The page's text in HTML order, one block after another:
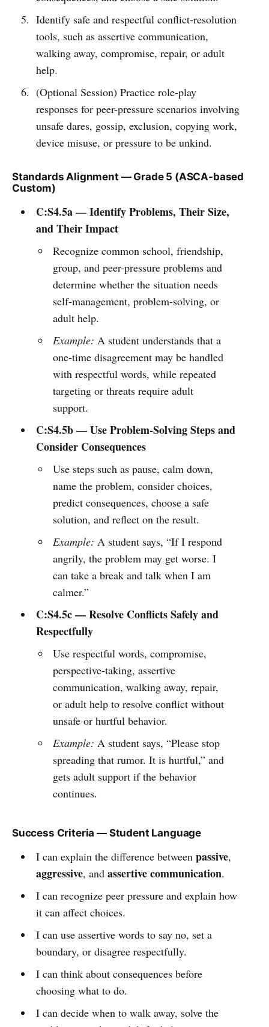
Identify safe and respectful conflict-resolution
tools, such as assertive communication,
walking away, compromise, repair, or adult
help.
(Optional Session) Practice role-play
responses for peer-pressure scenarios involving
unsafe dares, gossip, exclusion, copying work,
device misuse, or pressure to be unkind.
Standards Alignment — Grade 5 (ASCA-based
Custom)
C:S4.5a — Identify Problems, Their Size,
and Their Impact
Recognize common school, friendship,
group, and peer-pressure problems and
determine whether the situation needs
self-management, problem-solving, or
adult help.
Example: A student understands that a
one-time disagreement may be handled
with respectful words, while repeated
targeting or threats require adult
support.
C:S4.5b — Use Problem-Solving Steps and
Consider Consequences
Use steps such as pause, calm down,
name the problem, consider choices,
predict consequences, choose a safe
solution, and reflect on the result.
Example: A student says, “If I respond
angrily, the problem may get worse. I
can take a break and talk when I am
calmer.”
C:S4.5c — Resolve Conflicts Safely and
Respectfully
Use respectful words, compromise,
perspective-taking, assertive
communication, walking away, repair,
or adult help to resolve conflict without
unsafe or hurtful behavior.
Example: A student says, “Please stop
spreading that rumor. It is hurtful,” and
gets adult support if the behavior
continues.
Success Criteria — Student Language
I can explain the difference between passive,
aggressive, and assertive communication.
I can recognize peer pressure and explain how
it can affect choices.
I can use assertive words to say no, set a
boundary, or disagree respectfully.
I can think about consequences before
choosing what to do.
I can decide when to walk away, solve the